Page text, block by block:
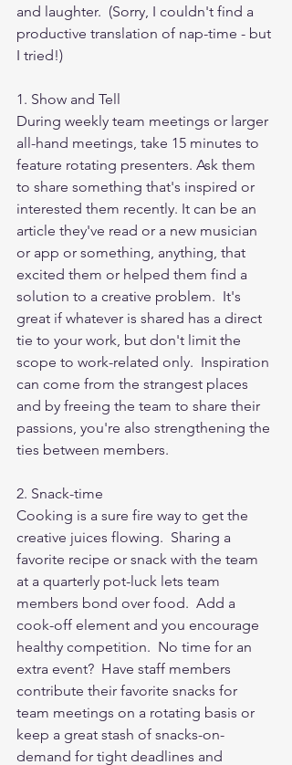
and laughter.  (Sorry, I couldn't find a
productive translation of nap-time - but
I tried!)
1. Show and Tell
During weekly team meetings or larger
all-hand meetings, take 15 minutes to
feature rotating presenters. Ask them
to share something that's inspired or
interested them recently. It can be an
article they've read or a new musician
or app or something, anything, that
excited them or helped them find a
solution to a creative problem.  It's
great if whatever is shared has a direct
tie to your work, but don't limit the
scope to work-related only.  Inspiration
can come from the strangest places
and by freeing the team to share their
passions, you're also strengthening the
ties between members.
2. Snack-time
Cooking is a sure fire way to get the
creative juices flowing.  Sharing a
favorite recipe or snack with the team
at a quarterly pot-luck lets team
members bond over food.  Add a
cook-off element and you encourage
healthy competition.  No time for an
extra event?  Have staff members
contribute their favorite snacks for
team meetings on a rotating basis or
keep a great stash of snacks-on-
demand for tight deadlines and